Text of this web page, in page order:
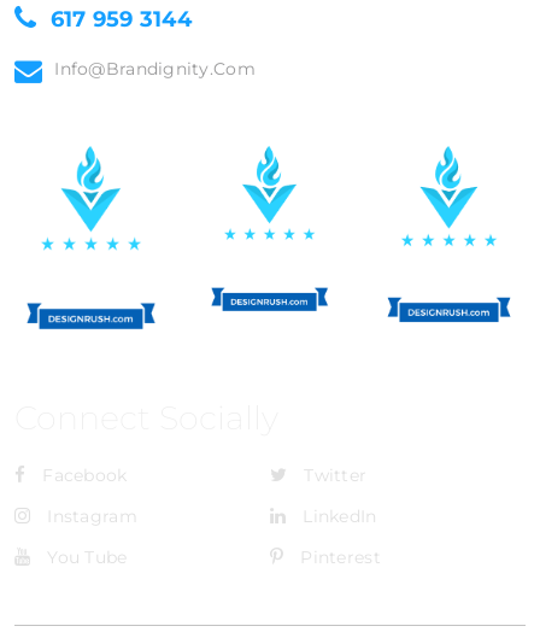
617 959 3144
Info@brandignity.com
Facebook
Twitter
Instagram
LinkedIn
You Tube
Pinterest